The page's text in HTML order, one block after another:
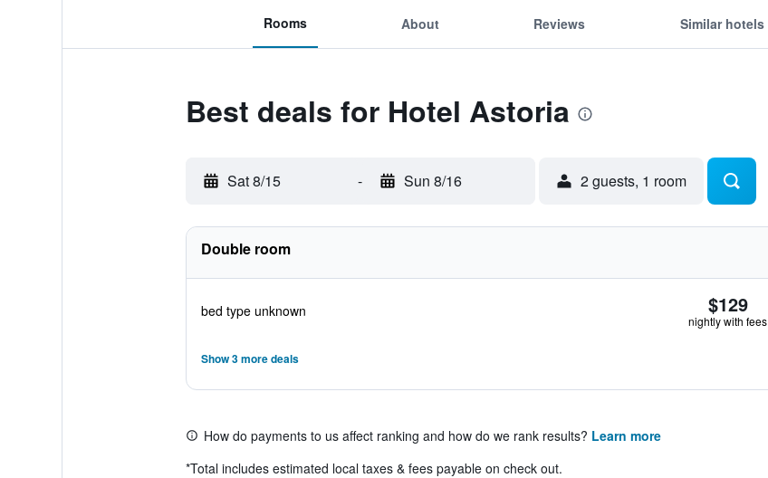
Rooms About Reviews Similar hotels
Best deals for Hotel Astoria
Sat 8/15 - Sun 8/16 2 guests, 1 room
Double room
bed type unknown $129
nightly with fees
Show 3 more deals
How do payments to us affect ranking and how do we rank results? Learn more
*Total includes estimated local taxes & fees payable on check out.